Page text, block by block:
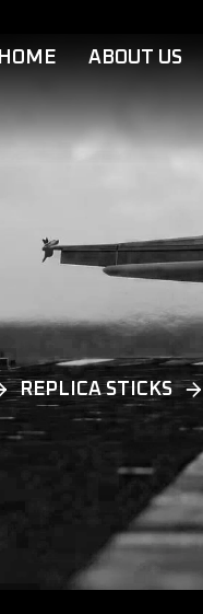
HOME ABOUT US
REPLICA STICKS